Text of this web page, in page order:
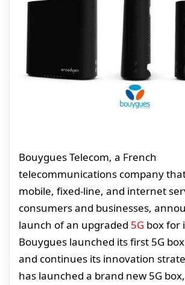
Bouygues Telecom, a French
telecommunications company
mobile, fixed-line, and internet
consumers and businesses,
launch of an upgraded 5G box for
Bouygues launched its first 5G
and continues its innovation
has launched a brand new 5G